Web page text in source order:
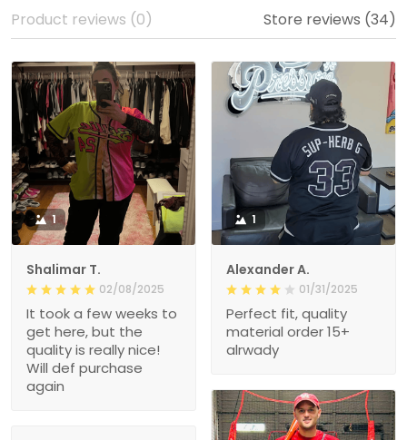
Product reviews (0) Store reviews (34)
1
Shalimar T.
02/08/2025
It took a few weeks to
get here, but the
quality is really nice!
Will def purchase
again
1
Alexander A.
01/31/2025
Perfect fit, quality
material order 15+
alrwady